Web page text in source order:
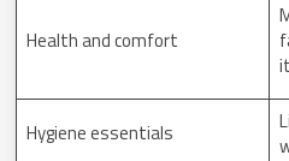
Health and comfort
Hygiene essentials